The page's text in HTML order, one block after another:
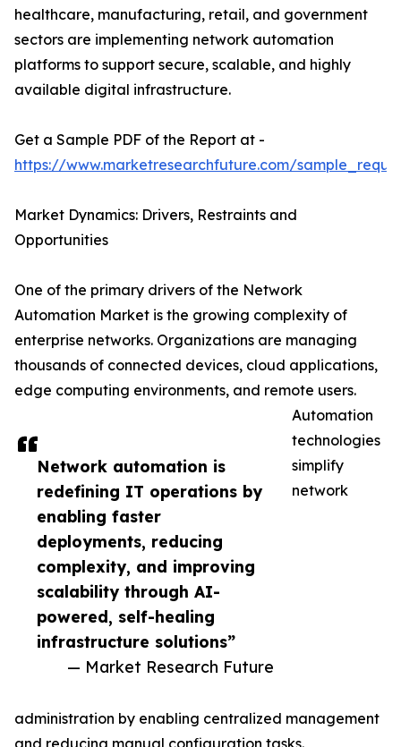
Network automation is
redefining IT operations by
enabling faster
deployments, reducing
complexity, and improving
scalability through AI-
powered, self-healing
infrastructure solutions”
— Market Research Future
healthcare, manufacturing, retail, and government
sectors are implementing network automation
platforms to support secure, scalable, and highly
available digital infrastructure.
Get a Sample PDF of the Report at -
https://www.marketresearchfuture.com/
Market Dynamics: Drivers, Restraints and
Opportunities
One of the primary drivers of the Network
Automation Market is the growing complexity of
enterprise networks. Organizations are managing
thousands of connected devices, cloud applications,
edge computing environments, and remote users.
Automation
technologies
simplify
network
administration by enabling centralized management